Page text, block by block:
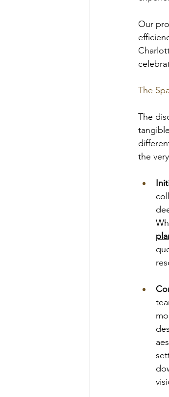
Our
The
The
the